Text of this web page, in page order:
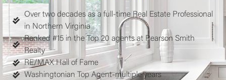
Over two decades as a full-time Real Estate Professional
in Northern Virginia
Ranked #15 in the Top 20 agents at Pearson Smith
Realty
RE/MAX Hall of Fame
Washingtonian Top Agent-multiple years